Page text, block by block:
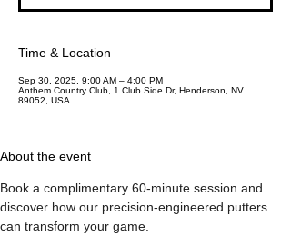
Time & Location
Sep 30, 2025, 9:00 AM – 4:00 PM
Anthem Country Club, 1 Club Side Dr, Henderson, NV
89052, USA
About the event
Book a complimentary 60-minute session and
discover how our precision-engineered putters
can transform your game.